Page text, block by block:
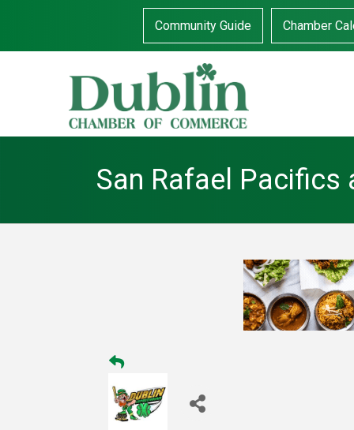
Community Guide Chamber
San Rafael Pacifics